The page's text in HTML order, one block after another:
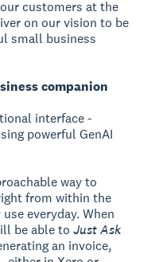
customers at the
on our vision to be
small business
companion
interface -
powerful GenAI
way to
from within the
everyday. When
be able toJust Ask
an invoice,